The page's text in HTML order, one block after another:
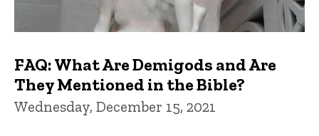
FAQ: What Are Demigods and Are
They Mentioned in the Bible?
Wednesday, December 15, 2021